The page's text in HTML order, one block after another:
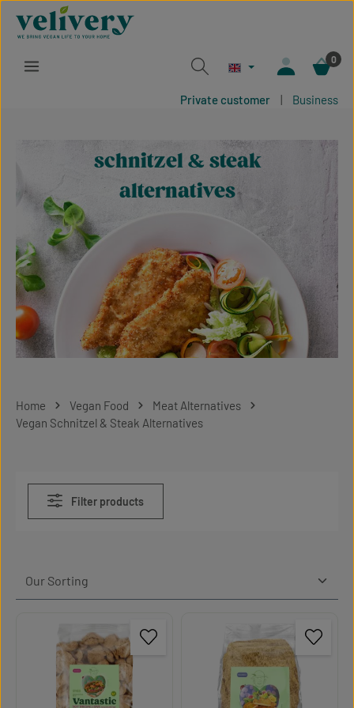
Skip to main content
0
Private customer | Business
schnitzel & steak
alternatives
Home Vegan Food
Meat Alternatives
Vegan Schnitzel & Steak Alternatives
Filter products